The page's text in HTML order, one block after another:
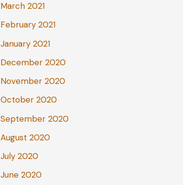
March 2021
February 2021
January 2021
December 2020
November 2020
October 2020
September 2020
August 2020
July 2020
June 2020